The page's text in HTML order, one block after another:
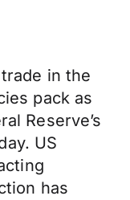
in the
pack as
Reserve’s
US
has